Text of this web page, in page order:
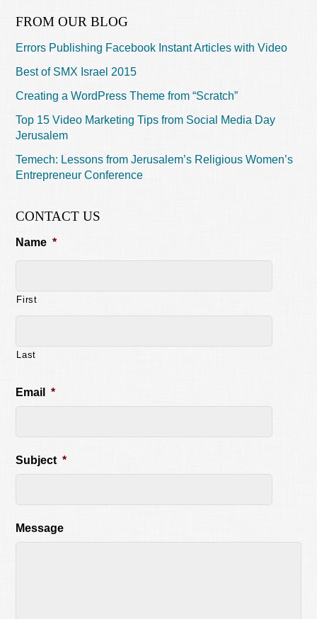
FROM OUR BLOG
Errors Publishing Facebook Instant Articles with Video
Best of SMX Israel 2015
Creating a WordPress Theme from “Scratch”
Top 15 Video Marketing Tips from Social Media Day
Jerusalem
Temech: Lessons from Jerusalem’s Religious Women’s
Entrepreneur Conference
CONTACT US
Name *
First
Last
Email *
Subject *
Message